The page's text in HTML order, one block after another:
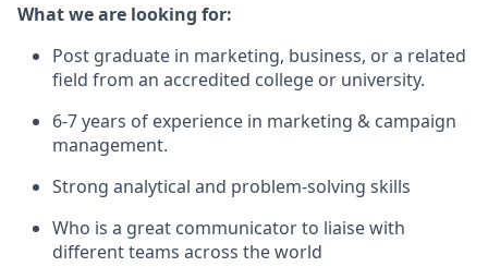
What we are looking for:
Post graduate in marketing, business, or a related
field from an accredited college or university.
6-7 years of experience in marketing & campaign
management.
Strong analytical and problem-solving skills
Who is a great communicator to liaise with
different teams across the world